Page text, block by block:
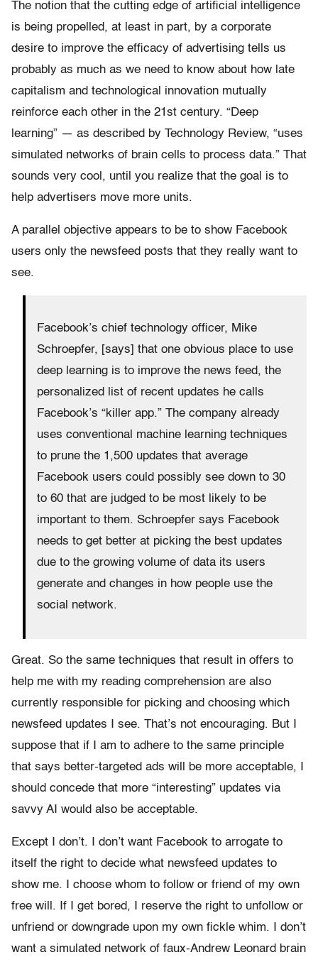
The notion that the cutting edge of artificial intelligence
is being propelled, at least in part, by a corporate
desire to improve the efficacy of advertising tells us
probably as much as we need to know about how late
capitalism and technological innovation mutually
reinforce each other in the 21st century. “Deep
learning” — as described by Technology Review, “uses
simulated networks of brain cells to process data.” That
sounds very cool, until you realize that the goal is to
help advertisers move more units.
A parallel objective appears to be to show Facebook
users only the newsfeed posts that they really want to
see.
Facebook’s chief technology officer, Mike
Schroepfer, [says] that one obvious place to use
deep learning is to improve the news feed, the
personalized list of recent updates he calls
Facebook’s “killer app.” The company already
uses conventional machine learning techniques
to prune the 1,500 updates that average
Facebook users could possibly see down to 30
to 60 that are judged to be most likely to be
important to them. Schroepfer says Facebook
needs to get better at picking the best updates
due to the growing volume of data its users
generate and changes in how people use the
social network.
Great. So the same techniques that result in offers to
help me with my reading comprehension are also
currently responsible for picking and choosing which
newsfeed updates I see. That’s not encouraging. But I
suppose that if I am to adhere to the same principle
that says better-targeted ads will be more acceptable, I
should concede that more “interesting” updates via
savvy AI would also be acceptable.
Except I don’t. I don’t want Facebook to arrogate to
itself the right to decide what newsfeed updates to
show me. I choose whom to follow or friend of my own
free will. If I get bored, I reserve the right to unfollow or
unfriend or downgrade upon my own fickle whim. I don’t
want a simulated network of faux-Andrew Leonard brain